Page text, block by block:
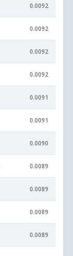
0.0092
0.0092
0.0092
0.0092
0.0091
0.0091
0.0090
0.0089
0.0089
0.0089
0.0089